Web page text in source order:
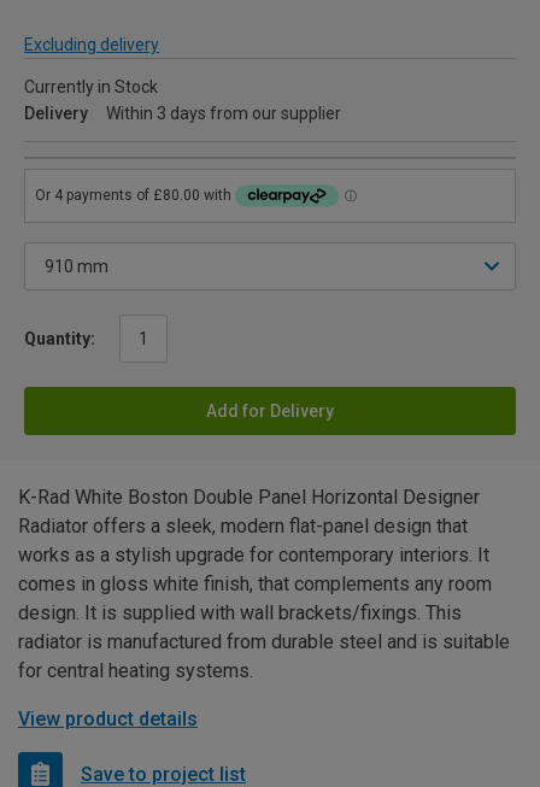
Excluding delivery
Currently in Stock
Delivery
Within 3 days from our supplier
Quantity:
Add for Delivery
K-Rad White Boston Double Panel Horizontal Designer
Radiator offers a sleek, modern flat-panel design that
works as a stylish upgrade for contemporary interiors. It
comes in gloss white finish, that complements any room
design. It is supplied with wall brackets/fixings. This
radiator is manufactured from durable steel and is suitable
for central heating systems.
View product details
Save to project list